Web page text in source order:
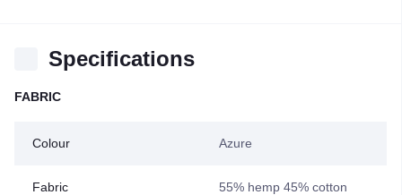
Specifications
FABRIC
Colour Azure
Fabric 55% hemp 45% cotton